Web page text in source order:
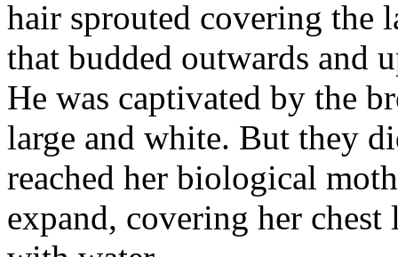
hair sprouted covering the
that budded outwards and
He was captivated by the
large and white. But they
reached her biological
expand, covering her